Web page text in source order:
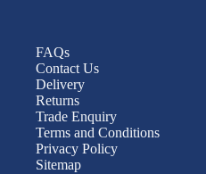
FAQs
Contact Us
Delivery
Returns
Trade Enquiry
Terms and Conditions
Privacy Policy
Sitemap